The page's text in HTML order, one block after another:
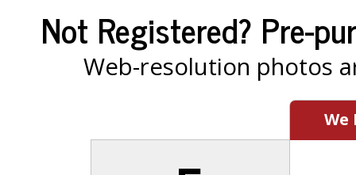
Not Registered? Pre-
Web-resolution photos
We